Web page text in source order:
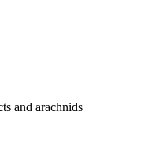
and arachnids